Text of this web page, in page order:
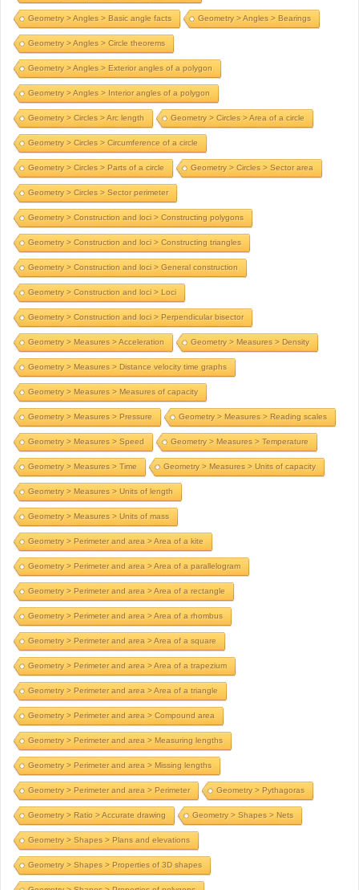
Geometry > Angles > Basic angle facts Geometry > Angles > Bearings
Geometry > Angles > Circle theorems
Geometry > Angles > Exterior angles of a polygon
Geometry > Angles > Interior angles of a polygon
Geometry > Circles > Arc length Geometry > Circles > Area of a circle
Geometry > Circles > Circumference of a circle
Geometry > Circles > Parts of a circle Geometry > Circles > Sector area
Geometry > Circles > Sector perimeter
Geometry > Construction and loci > Constructing polygons
Geometry > Construction and loci > Constructing triangles
Geometry > Construction and loci > General construction
Geometry > Construction and loci > Loci
Geometry > Construction and loci > Perpendicular bisector
Geometry > Measures > Acceleration Geometry > Measures > Density
Geometry > Measures > Distance velocity time graphs
Geometry > Measures > Measures of capacity
Geometry > Measures > Pressure Geometry > Measures > Reading scales
Geometry > Measures > Speed Geometry > Measures > Temperature
Geometry > Measures > Time Geometry > Measures > Units of capacity
Geometry > Measures > Units of length
Geometry > Measures > Units of mass
Geometry > Perimeter and area > Area of a kite
Geometry > Perimeter and area > Area of a parallelogram
Geometry > Perimeter and area > Area of a rectangle
Geometry > Perimeter and area > Area of a rhombus
Geometry > Perimeter and area > Area of a square
Geometry > Perimeter and area > Area of a trapezium
Geometry > Perimeter and area > Area of a triangle
Geometry > Perimeter and area > Compound area
Geometry > Perimeter and area > Measuring lengths
Geometry > Perimeter and area > Missing lengths
Geometry > Perimeter and area > Perimeter Geometry > Pythagoras
Geometry > Ratio > Accurate drawing Geometry > Shapes > Nets
Geometry > Shapes > Plans and elevations
Geometry > Shapes > Properties of 3D shapes